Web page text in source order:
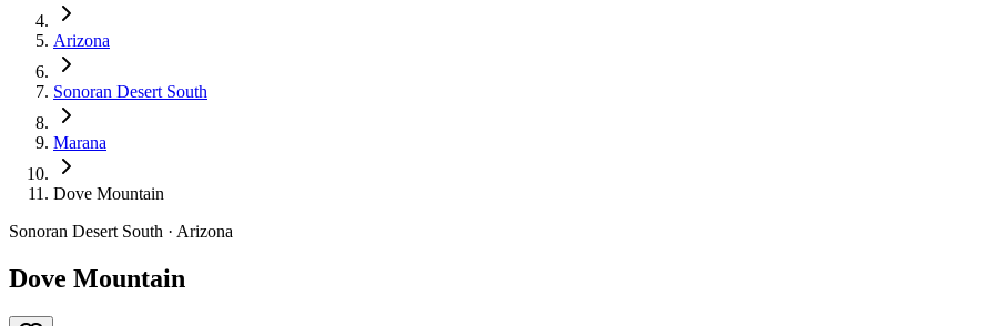
Arizona
Sonoran Desert South
Marana
Dove Mountain
Sonoran Desert South · Arizona
Dove Mountain